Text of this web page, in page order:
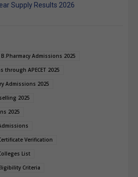
Supply Results 2026
Admissions 2025
through APECET 2025
Admissions 2025
2025
2025
Verification
List
Criteria